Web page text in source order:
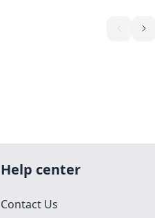
Help center
Contact Us